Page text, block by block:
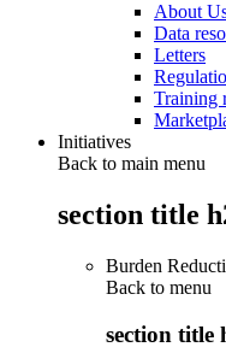
About
Data
Letters
Training
Initiatives
Back to main menu
section title
Burden
Back to menu
section title